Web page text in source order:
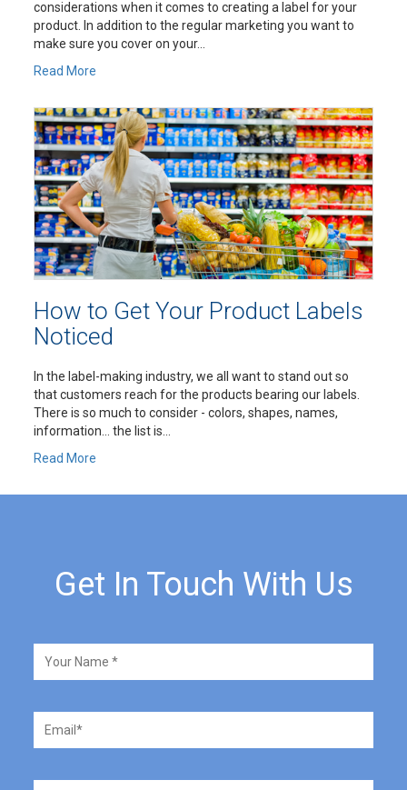
considerations when it comes to creating a label for your
product. In addition to the regular marketing you want to
make sure you cover on your...
Read More
How to Get Your Product Labels
Noticed
In the label-making industry, we all want to stand out so
that customers reach for the products bearing our labels.
There is so much to consider - colors, shapes, names,
information… the list is...
Read More
Get In Touch With Us